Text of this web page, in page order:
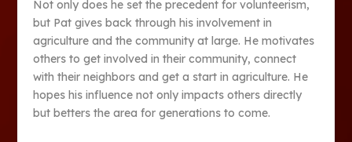
Not only does he set the precedent for volunteerism,
but Pat gives back through his involvement in
agriculture and the community at large. He motivates
others to get involved in their community, connect
with their neighbors and get a start in agriculture. He
hopes his influence not only impacts others directly
but betters the area for generations to come.